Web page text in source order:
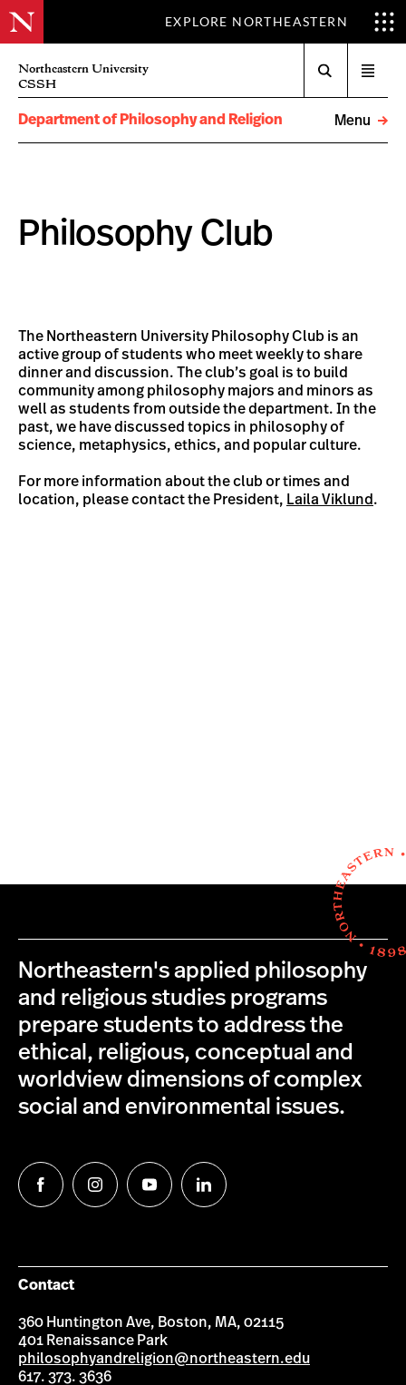
EXPLORE NORTHEASTERN
Northeastern University
CSSH
menu
Department of Philosophy and Religion
Menu
Philosophy Club
The Northeastern University Philosophy Club is an
active group of students who meet weekly to share
dinner and discussion. The club’s goal is to build
community among philosophy majors and minors as
well as students from outside the department. In the
past, we have discussed topics in philosophy of
science, metaphysics, ethics, and popular culture.
For more information about the club or times and
location, please contact the President, Laila Viklund .
Northeastern's applied philosophy
and religious studies programs
prepare students to address the
ethical, religious, conceptual and
worldview dimensions of complex
social and environmental issues.
Follow
us
Follow
us
Follow
us
Follow
us
Contact
360 Huntington Ave, Boston, MA, 02115
401 Renaissance Park
philosophyandreligion@northeastern.edu
617. 373. 3636